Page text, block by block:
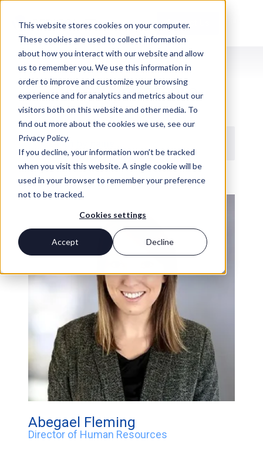
This website stores cookies on your computer.
These cookies are used to collect information
about how you interact with our website and allow
us to remember you. We use this information in
order to improve and customize your browsing
experience and for analytics and metrics about our
visitors both on this website and other media. To
find out more about the cookies we use, see our
Privacy Policy.
If you decline, your information won’t be tracked
when you visit this website. A single cookie will be
used in your browser to remember your preference
not to be tracked.
Cookies settings
Accept Decline
Contact Us
ABOUT US
Meet your team
Abegael Fleming
Director of Human Resources